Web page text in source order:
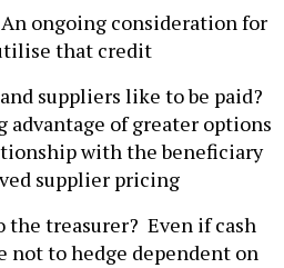
ongoing consideration for
that credit
suppliers like to be paid?
of greater options
with the beneficiary
supplier pricing
treasurer? Even if cash
not to hedge dependent on